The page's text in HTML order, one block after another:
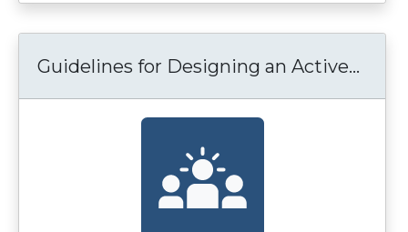
Guidelines for Designing an Active...